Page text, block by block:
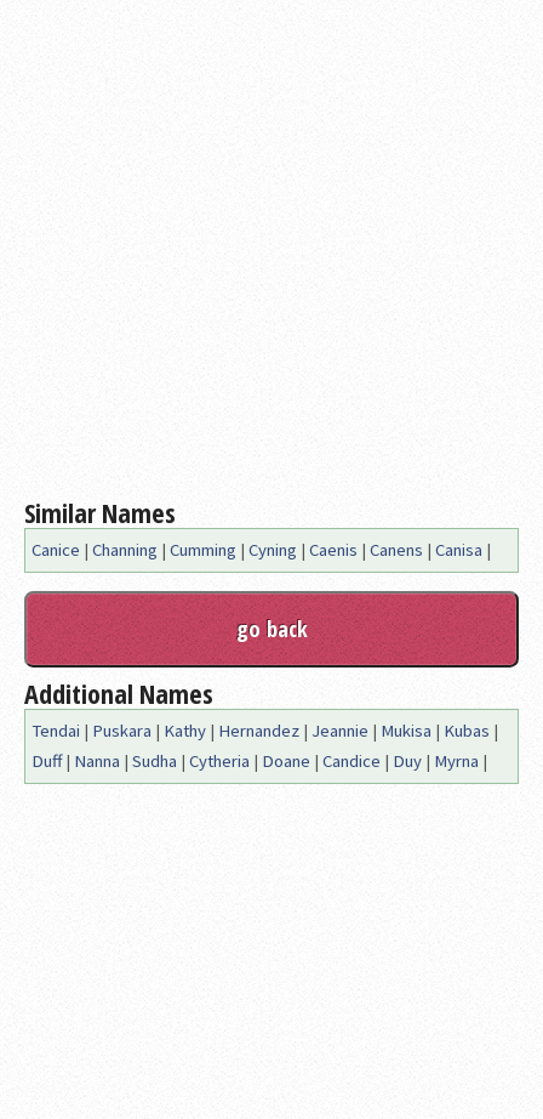
Similar Names
Canice | Channing | Cumming | Cyning | Caenis | Canens | Canisa |
Additional Names
Tendai | Puskara | Kathy | Hernandez | Jeannie | Mukisa | Kubas |
Duff| Nanna | Sudha | Cytheria | Doane | Candice | Duy | Myrna |